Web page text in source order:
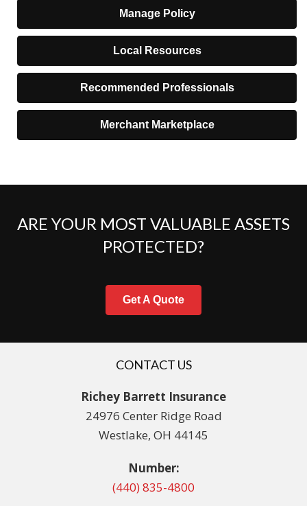
Manage Policy
Local Resources
Recommended Professionals
Merchant Marketplace
ARE YOUR MOST VALUABLE ASSETS
PROTECTED?
Get A Quote
CONTACT US
Richey Barrett Insurance
24976 Center Ridge Road
Westlake, OH 44145
Number:
(440) 835-4800